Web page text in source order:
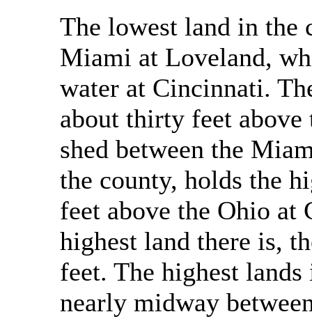
The lowest land in the
Miami at Loveland,
water at Cincinnati.
about thirty feet
shed between the
the county, holds the
feet above the Ohio
highest land there is,
feet. The highest
nearly midway